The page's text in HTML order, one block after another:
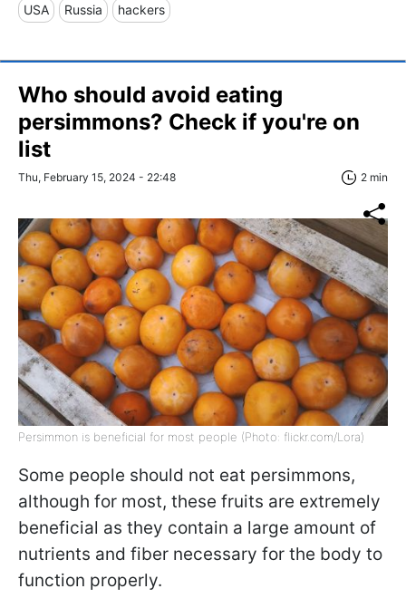
USA Russia hackers
Who should avoid eating
persimmons? Check if you're on
list
Thu, February 15, 2024 - 22:48 2 min
Persimmon is beneficial for most people (Photo: flickr.com/Lora)
Some people should not eat persimmons,
although for most, these fruits are extremely
beneficial as they contain a large amount of
nutrients and fiber necessary for the body to
function properly.